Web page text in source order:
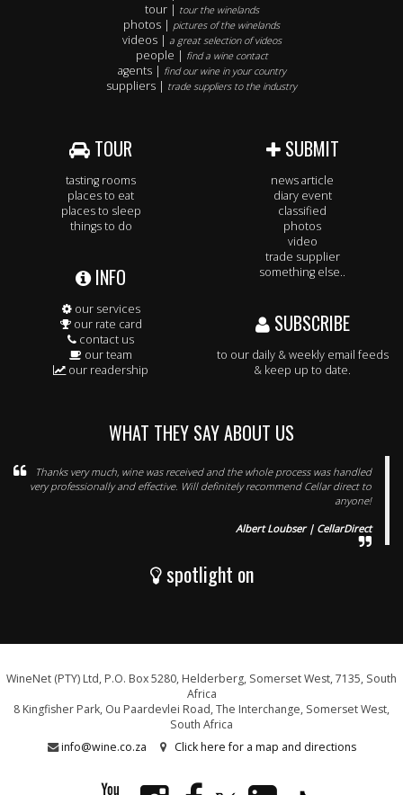
tour | tour the winelands
photos | pictures of the winelands
videos | a great selection of videos
people | find a wine contact
agents | find our wine in your country
suppliers | trade suppliers to the industry
TOUR
tasting rooms
places to eat
places to sleep
things to do
INFO
our services
our rate card
contact us
our team
our readership
SUBMIT
news article
diary event
classified
photos
video
trade supplier
something else..
SUBSCRIBE
to our daily & weekly email feeds
& keep up to date.
WHAT THEY SAY ABOUT US
Thanks very much, wine was received and the whole process was handled
very professionally and effective. Will definitely recommend Cellar direct to
anyone!
Albert Loubser | CellarDirect
spotlight on
WineNet (PTY) Ltd, P.O. Box 5280, Helderberg, Somerset West, 7135, South
Africa
8 Kingfisher Park, Ou Paardevlei Road, The Interchange, Somerset West,
South Africa
info@wine.co.za
Click here for a map and directions